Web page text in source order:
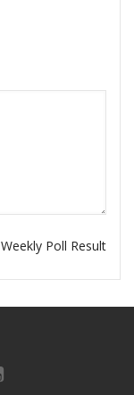
Weekly Poll Result